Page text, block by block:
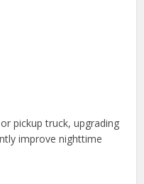
pickup truck, upgrading
improve nighttime